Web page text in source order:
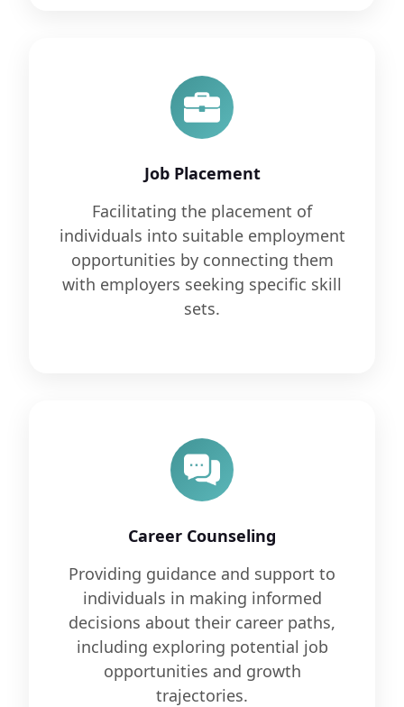
Job Placement
Facilitating the placement of
individuals into suitable employment
opportunities by connecting them
with employers seeking specific skill
sets.
Career Counseling
Providing guidance and support to
individuals in making informed
decisions about their career paths,
including exploring potential job
opportunities and growth
trajectories.